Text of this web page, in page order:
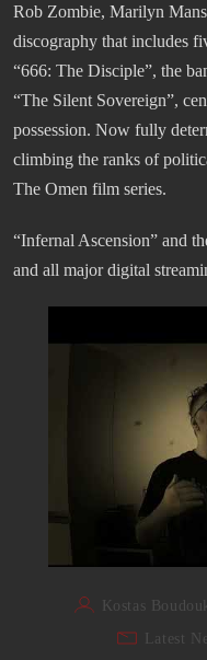
Rob Zombie, Marilyn
discography that includes
“666: The Disciple”, the
“The Silent Sovereign”,
possession. Now fully
climbing the ranks of
The Omen film series.
“Infernal Ascension” and
and all major digital
Kostas
Latest